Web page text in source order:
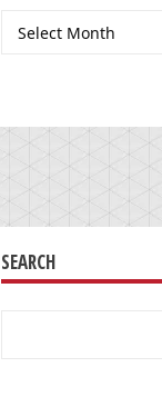
Archives
SEARCH